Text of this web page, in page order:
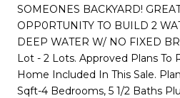
SOMEONES BACKYARD!
OPP0RTUNITY TO BUILD 2
DEEP WATER W/ NO FIXED
Lot - 2 Lots. Approved Plans To
Home Included In This Sale.
Sqft-4 Bedrooms, 5 1/2 Baths